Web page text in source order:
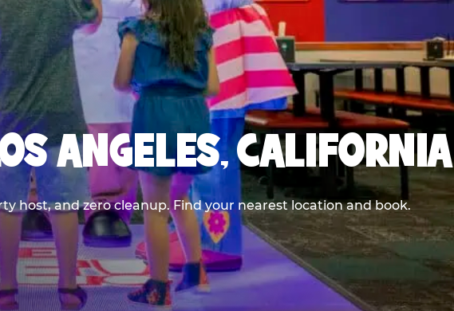
ANGELES, CALIFORNIA
host, and zero cleanup. Find your nearest location and book.